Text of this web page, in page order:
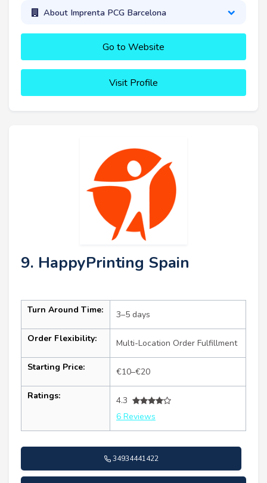
About Imprenta PCG Barcelona
Go to Website
Visit Profile
9. HappyPrinting Spain
Turn Around Time: 3–5 days
Order Flexibility: Multi-Location Order Fulfillment
Starting Price: €10–€20
Ratings:
4.3
6 Reviews
34934441422